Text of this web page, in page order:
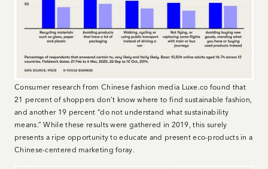
Consumer research from Chinese fashion media Luxe.co found that
21 percent of shoppers don’t know where to find sustainable fashion,
and another 19 percent “do not understand what sustainability
means.” While these results were gathered in 2019, this surely
presents a ripe opportunity to educate and present eco-products in a
Chinese-centered marketing foray.